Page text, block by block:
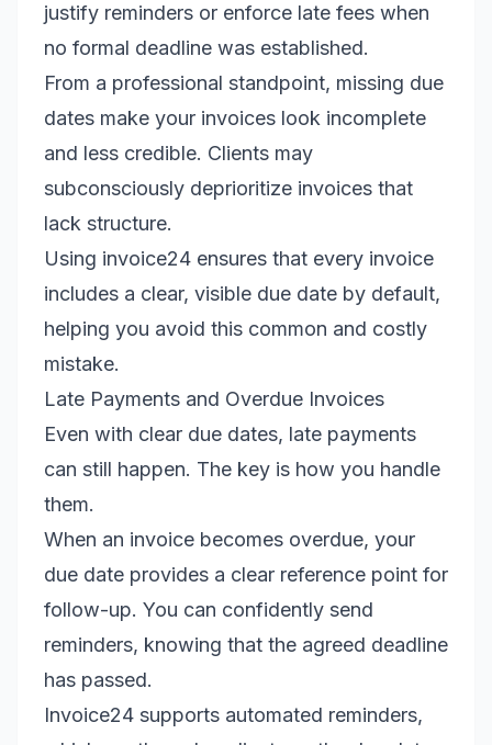
justify reminders or enforce late fees when
no formal deadline was established.
From a professional standpoint, missing due
dates make your invoices look incomplete
and less credible. Clients may
subconsciously deprioritize invoices that
lack structure.
Using invoice24 ensures that every invoice
includes a clear, visible due date by default,
helping you avoid this common and costly
mistake.
Late Payments and Overdue Invoices
Even with clear due dates, late payments
can still happen. The key is how you handle
them.
When an invoice becomes overdue, your
due date provides a clear reference point for
follow-up. You can confidently send
reminders, knowing that the agreed deadline
has passed.
Invoice24 supports automated reminders,